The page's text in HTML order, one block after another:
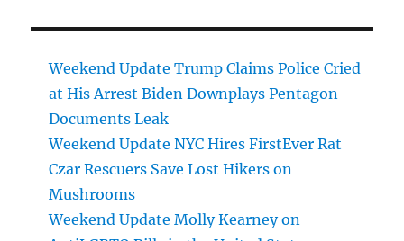
Weekend Update Trump Claims Police Cried
at His Arrest Biden Downplays Pentagon
Documents Leak
Weekend Update NYC Hires FirstEver Rat
Czar Rescuers Save Lost Hikers on
Mushrooms
Weekend Update Molly Kearney on